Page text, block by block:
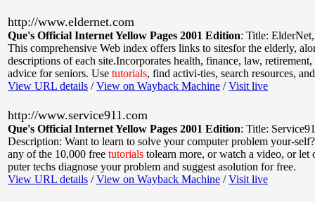
http://www.eldernet.com
Que's Official Internet Yellow Pages 2001 Edition: Title: ElderNet
This comprehensive Web index offers links to sitesfor the elderly,
descriptions of each site.Incorporates health, finance, law,
advice for seniors. Use tutorials, find activi-ties, search resources,
View URL details /View on Wayback Machine /Visit live
http://www.service911.com
Que's Official Internet Yellow Pages 2001 Edition: Title:
Description: Want to learn to solve your computer problem your-
any of the 10,000 free tutorials tolearn more, or watch a video, or let
puter techs diagnose your problem and suggest asolution for free.
View URL details /View on Wayback Machine /Visit live